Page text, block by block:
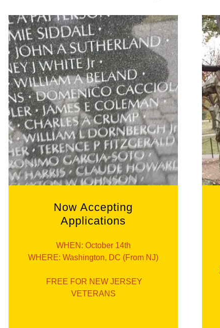
Now Accepting
Applications
WHEN: October 14th
WHERE: Washington, DC (From NJ)
FREE FOR NEW JERSEY
VETERANS